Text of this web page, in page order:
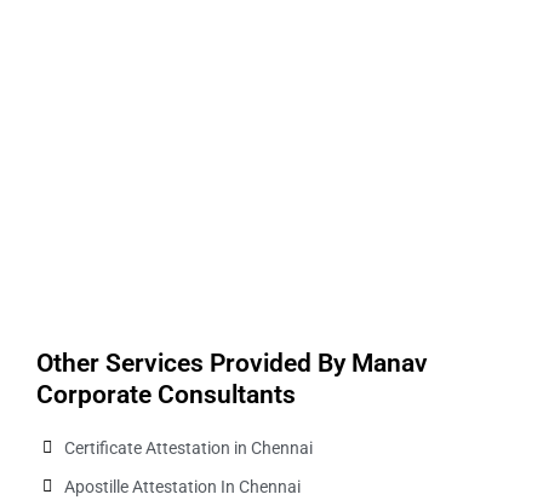
Other Services Provided By Manav
Corporate Consultants
Certificate Attestation in Chennai
Apostille Attestation In Chennai